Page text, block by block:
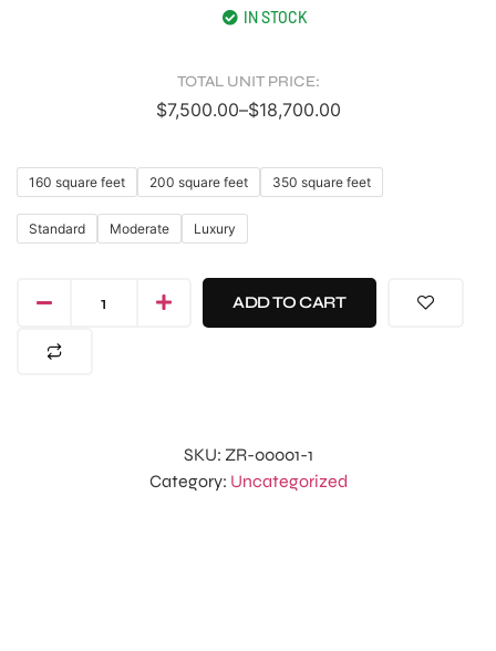
IN STOCK
TOTAL UNIT PRICE:
$7,500.00–$18,700.00
160 square feet 200 square feet 350 square feet
Standard Moderate Luxury
ADD TO CART
SKU: ZR-00001-1
Category: Uncategorized